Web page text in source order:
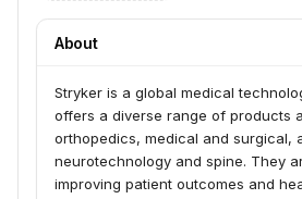
About
Stryker is a global medical
offers a diverse range of products
orthopedics, medical and surgical,
neurotechnology and spine. They
improving patient outcomes and